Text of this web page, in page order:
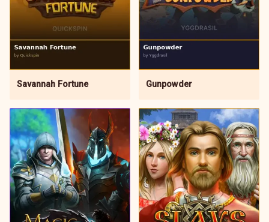
Savannah Fortune Gunpowder